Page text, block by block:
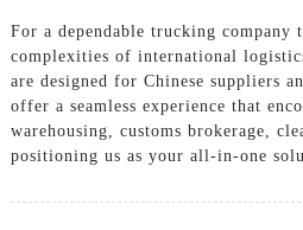
For a dependable trucking company
complexities of international
are designed for Chinese suppliers
offer a seamless experience that
warehousing, customs brokerage,
positioning us as your all-in-one